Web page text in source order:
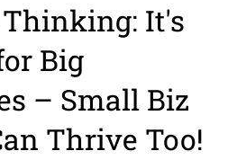
It's
Big
– Small Biz
Thrive Too!